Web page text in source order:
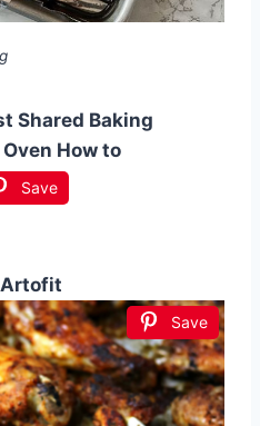
Shared Baking
How to
Save
Artofit
Save